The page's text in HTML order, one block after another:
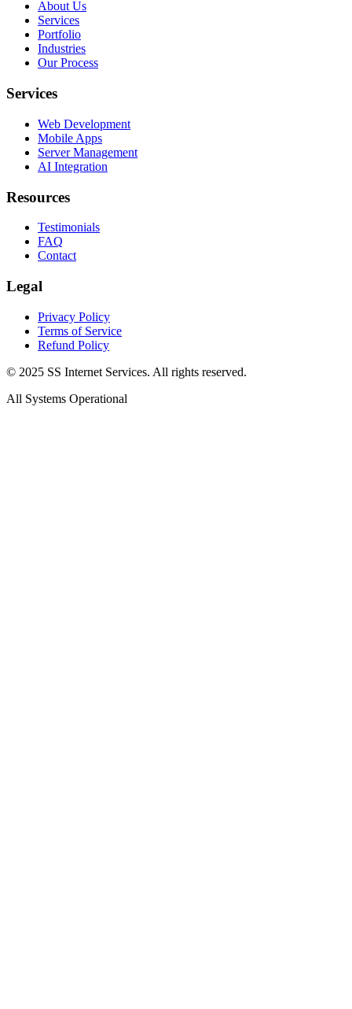
About Us
Services
Portfolio
Industries
Our Process
Services
Web Development
Mobile Apps
Server Management
AI Integration
Resources
Testimonials
FAQ
Contact
Legal
Privacy Policy
Terms of Service
Refund Policy
© 2025 SS Internet Services. All rights reserved.
All Systems Operational